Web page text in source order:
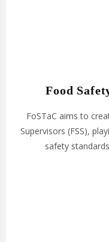
Food
FoSTaC aims to
Supervisors (FSS),
safety